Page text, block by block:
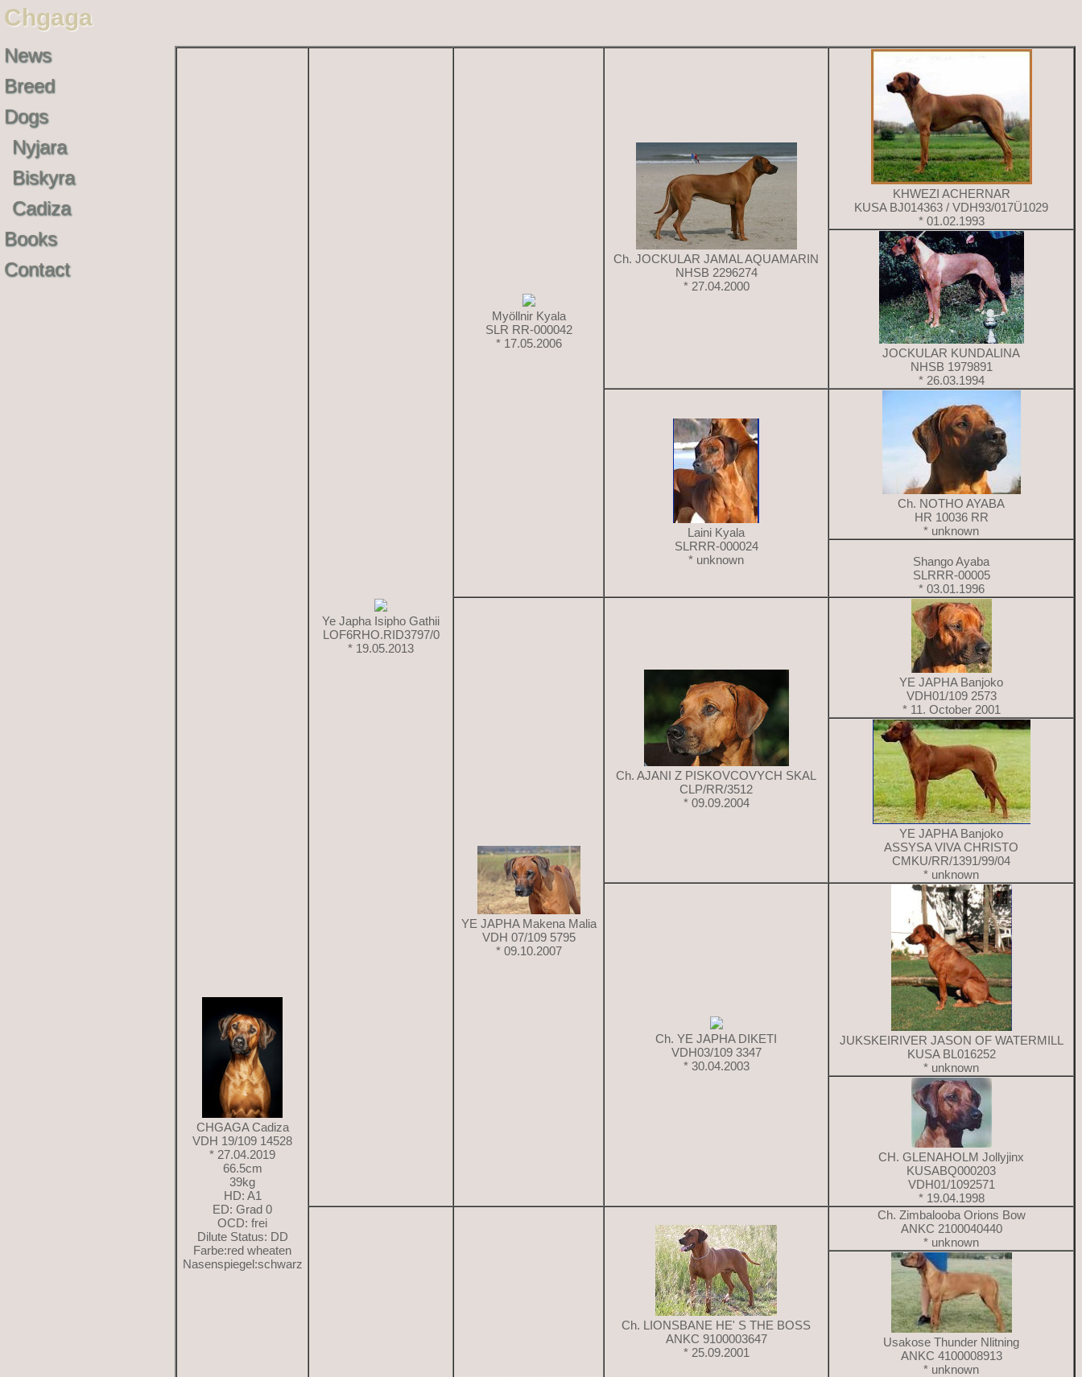
Chgaga
News
Breed
Dogs
Nyjara
Biskyra
Cadiza
Books
Contact
CHGAGA Cadiza
VDH 19/109 14528
* 27.04.2019
66.5cm
39kg
HD: A1
ED: Grad 0
OCD: frei
Dilute Status: DD
Farbe:red wheaten
Nasenspiegel:schwarz
Ye Japha Isipho Gathii
LOF6RHO.RID3797/0
* 19.05.2013
Myöllnir Kyala
SLR RR-000042
* 17.05.2006
Ch. JOCKULAR JAMAL AQUAMARIN
NHSB 2296274
* 27.04.2000
KHWEZI ACHERNAR
KUSA BJ014363 / VDH93/017Ü1029
* 01.02.1993
JOCKULAR KUNDALINA
NHSB 1979891
* 26.03.1994
Laini Kyala
SLRRR-000024
* unknown
Ch. NOTHO AYABA
HR 10036 RR
* unknown
Shango Ayaba
SLRRR-00005
* 03.01.1996
YE JAPHA Makena Malia
VDH 07/109 5795
* 09.10.2007
Ch. AJANI Z PISKOVCOVYCH SKAL
CLP/RR/3512
* 09.09.2004
YE JAPHA Banjoko
VDH01/109 2573
* 11. October 2001
YE JAPHA Banjoko
ASSYSA VIVA CHRISTO
CMKU/RR/1391/99/04
* unknown
Ch. YE JAPHA DIKETI
VDH03/109 3347
* 30.04.2003
JUKSKEIRIVER JASON OF WATERMILL
KUSA BL016252
* unknown
CH. GLENAHOLM Jollyjinx
KUSABQ000203
VDH01/1092571
* 19.04.1998
Ch. LIONSBANE HE' S THE BOSS
ANKC 9100003647
* 25.09.2001
Ch. Zimbalooba Orions Bow
ANKC 2100040440
* unknown
Usakose Thunder Nlitning
ANKC 4100008913
* unknown